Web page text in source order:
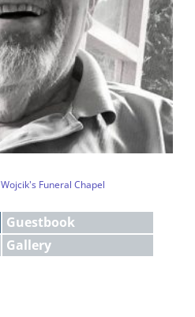
Wojcik's Funeral Chapel
Guestbook
Gallery